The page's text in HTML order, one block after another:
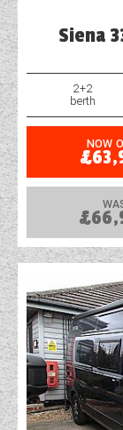
Siena
2+2
berth
NOW